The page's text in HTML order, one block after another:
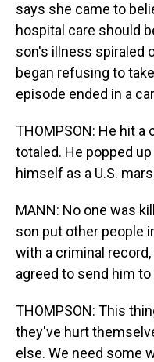
says she came to
hospital care should
son's illness spiraled
began refusing to
episode ended in a
THOMPSON: He hit a
totaled. He popped
himself as a U.S.
MANN: No one was
son put other people
with a criminal
agreed to send him
THOMPSON: This
they've hurt
else. We need some